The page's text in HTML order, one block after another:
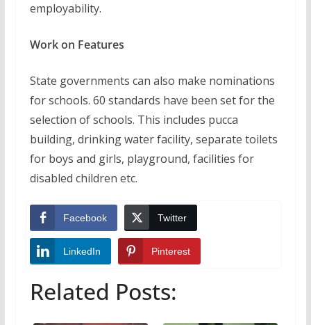
employability.
Work on Features
State governments can also make nominations
for schools. 60 standards have been set for the
selection of schools. This includes pucca
building, drinking water facility, separate toilets
for boys and girls, playground, facilities for
disabled children etc.
Facebook Twitter
LinkedIn Pinterest
Related Posts: